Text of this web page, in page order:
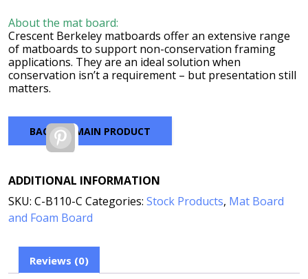
About the mat board:
Crescent Berkeley matboards offer an extensive range
of matboards to support non-conservation framing
applications. They are an ideal solution when
conservation isn’t a requirement – but presentation still
matters.
BACK TO MAIN PRODUCT
Pinterest
ADDITIONAL INFORMATION
SKU: C-B110-C Categories: Stock Products, Mat Board
and Foam Board
Reviews (0)